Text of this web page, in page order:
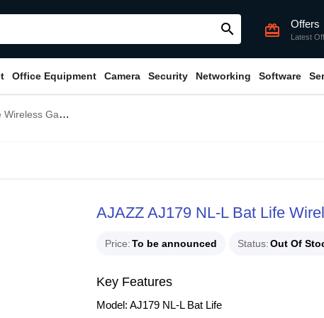
search card_giftcard Offers
Latest
Office Equipment Camera Security Networking Software
Gaming Mouse
AJAZZ AJ179 NL-L Bat Life
Price To be announced Status Out Of
Key Features
Model: AJ179 NL-L Bat Life